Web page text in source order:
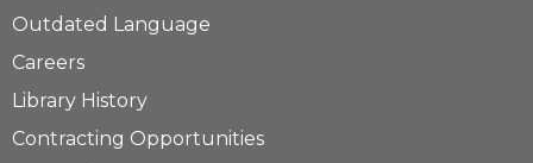
Outdated Language
Careers
Library History
Contracting Opportunities